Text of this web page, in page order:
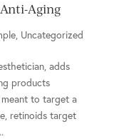
Aging
, Uncategorized
adds
products
to target a
retinoids target